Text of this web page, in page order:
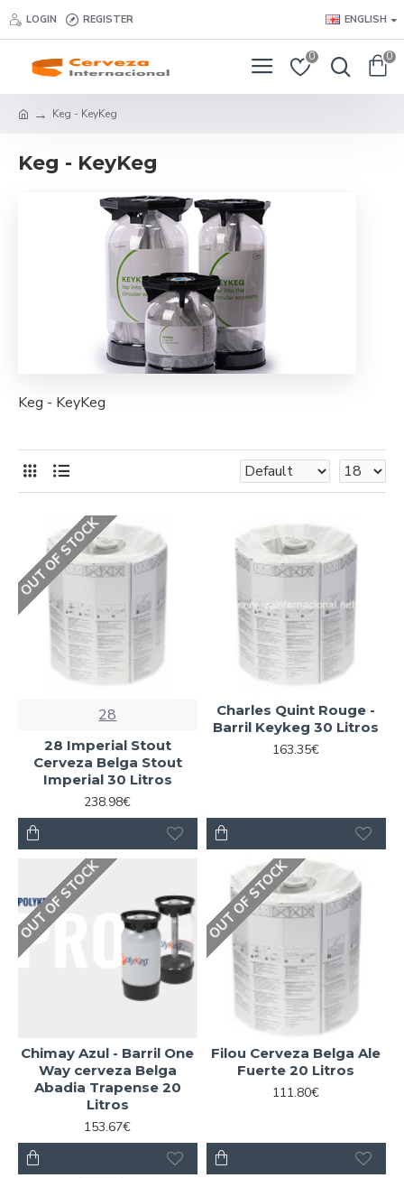
LOGIN REGISTER ENGLISH
0 0
Keg - KeyKeg
Keg - KeyKeg
Keg - KeyKeg
OUT OF STOCK
28
28 Imperial Stout
Cerveza Belga Stout
Imperial 30 Litros
238.98€
Charles Quint Rouge -
Barril Keykeg 30 Litros
163.35€
OUT OF STOCK
Chimay Azul - Barril One
Way cerveza Belga
Abadia Trapense 20
Litros
153.67€
OUT OF STOCK
Filou Cerveza Belga Ale
Fuerte 20 Litros
111.80€